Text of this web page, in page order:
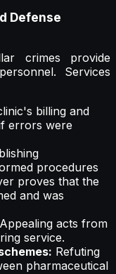
Defense
crimes provide
Services
billing and
errors were
procedures
proves that the
and was
Appealing acts from
service.
Refuting
pharmaceutical